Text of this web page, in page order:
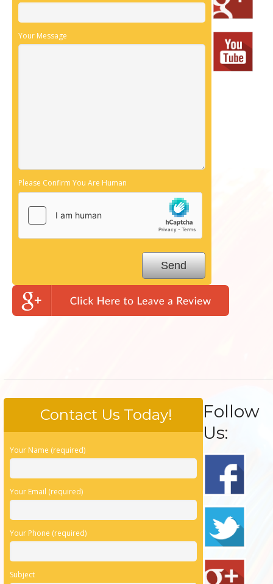
Your Message
Please Confirm You Are Human
Contact Us Today!
Your Name (required)
Your Email (required)
Your Phone (required)
Subject
Follow
Us: